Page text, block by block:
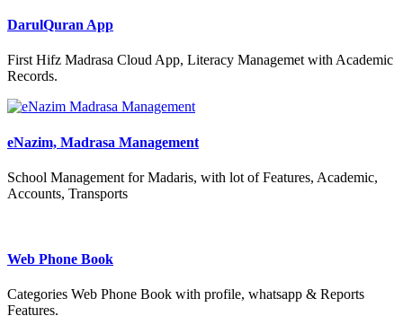
DarulQuran App
First Hifz Madrasa Cloud App, Literacy Managemet with Academic
Records.
eNazim, Madrasa Management
School Management for Madaris, with lot of Features, Academic,
Accounts, Transports
Web Phone Book
Categories Web Phone Book with profile, whatsapp & Reports
Features.